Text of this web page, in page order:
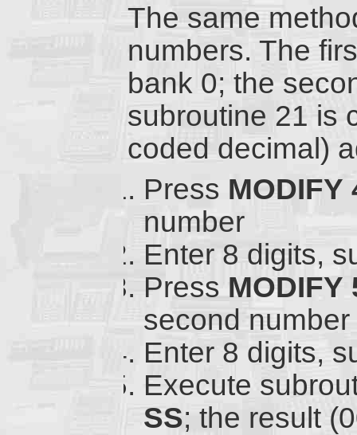
The same
numbers. The
bank 0; the
subroutine 21 is
coded decimal)
Press MODIFY
number
Enter 8 digits,
Press MODIFY
second number
Enter 8 digits,
Execute
SS; the result